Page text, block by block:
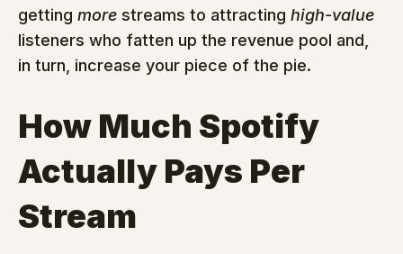
getting more streams to attracting high-value
listeners who fatten up the revenue pool and,
in turn, increase your piece of the pie.
How Much Spotify
Actually Pays Per
Stream